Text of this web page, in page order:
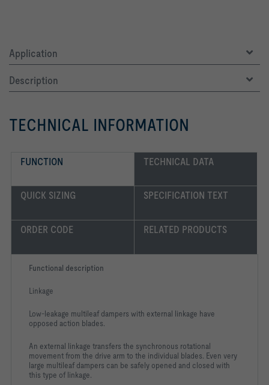
Application
Description
TECHNICAL INFORMATION
FUNCTION TECHNICAL DATA
QUICK SIZING SPECIFICATION TEXT
ORDER CODE RELATED PRODUCTS
Functional description
Linkage
Low-leakage multileaf dampers with external linkage have
opposed action blades.
An external linkage transfers the synchronous rotational
movement from the drive arm to the individual blades. Even very
large multileaf dampers can be safely opened and closed with
this type of linkage.